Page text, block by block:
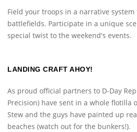
Field your troops in a narrative system
battlefields. Participate in a unique
special twist to the weekend's events.
LANDING CRAFT AHOY!
As proud official partners to D-Day
Precision) have sent in a whole flotilla
Stew and the guys have painted up
beaches (watch out for the bunkers!).